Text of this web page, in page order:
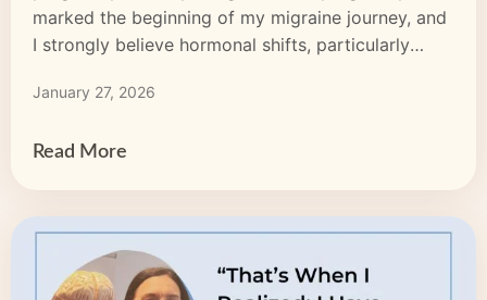
marked the beginning of my migraine journey, and
I strongly believe hormonal shifts, particularly
January 27, 2026
Read More